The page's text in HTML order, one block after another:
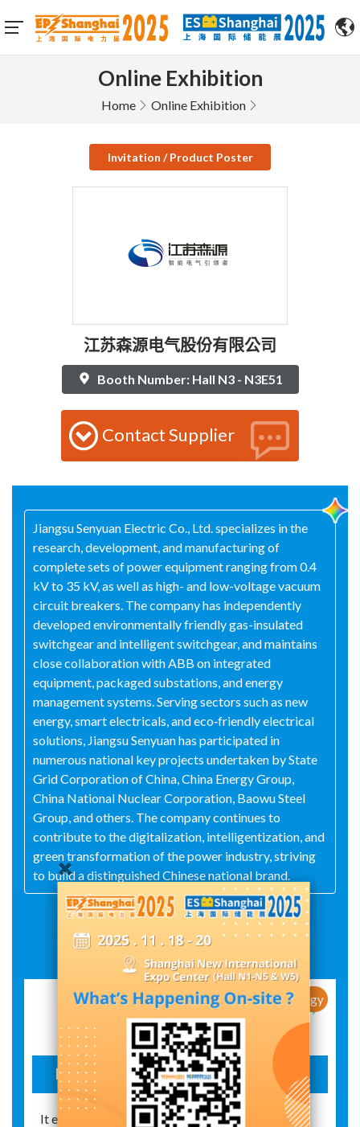
Online Exhibition
Home Online Exhibition
Invitation / Product Poster
江苏森源电气股份有限公司
Booth Number: Hall N3 - N3E51
Contact Supplier
Jiangsu Senyuan Electric Co., Ltd. specializes in the
research, development, and manufacturing of
complete sets of power equipment ranging from 0.4
kV to 35 kV, as well as high- and low-voltage vacuum
circuit breakers. The company has independently
developed environmentally friendly gas-insulated
switchgear and intelligent switchgear, and maintains
close collaboration with ABB on integrated
equipment, packaged substations, and energy
management systems. Serving sectors such as new
energy, smart electricals, and eco‑friendly electrical
solutions, Jiangsu Senyuan has participated in
numerous national key projects undertaken by State
Grid Corporation of China, China Energy Group,
China National Nuclear Corporation, Baowu Steel
Group, and others. The company continues to
contribute to the digitalization, intelligentization, and
green transformation of the power industry, striving
to build a distinguished Chinese national brand.
Exhibit Details
New Products / New Technology
Eco-friendly inflatable cabinet SZX-12
It exhibits strong environmental adaptability,